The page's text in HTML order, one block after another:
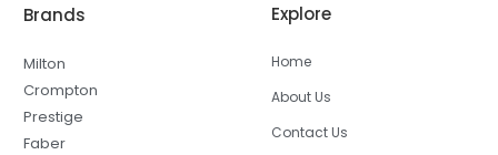
Brands
Milton
Crompton
Prestige
Faber
Explore
Home
About Us
Contact Us